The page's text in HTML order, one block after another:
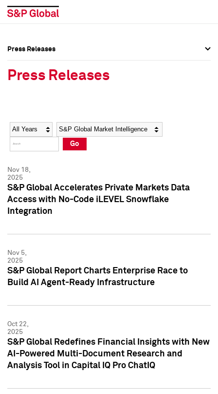
Social Media Directory
Press Kit
Social Media Directory
Press Kit
Press Releases
Press Releases
Year Category
Go
Nov 18,
2025
S&P Global Accelerates Private Markets Data
Access with No-Code iLEVEL Snowflake
Integration
Nov 5,
2025
S&P Global Report Charts Enterprise Race to
Build AI Agent-Ready Infrastructure
Oct 22,
2025
S&P Global Redefines Financial Insights with New
AI-Powered Multi-Document Research and
Analysis Tool in Capital IQ Pro ChatIQ